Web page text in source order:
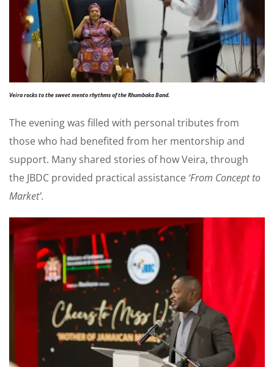
Veira rocks to the sweet mento rhythms of the Rhumbaka Band.
The evening was filled with personal tributes from
those who had benefited from her mentorship and
support. Many shared stories of how Veira, through
the JBDC provided practical assistance ‘From Concept to
Market’.